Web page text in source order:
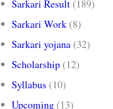
Sarkari Result (189)
Sarkari Work (8)
Sarkari yojana (32)
Scholarship (12)
Syllabus (10)
Upcoming (13)